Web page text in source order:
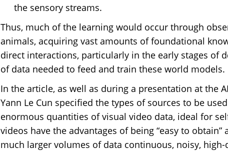
the sensory streams.
Thus, much of the learning would occur through
animals, acquiring vast amounts of foundational
direct interactions, particularly in the early stages of
of data needed to feed and train these world models.
In the article, as well as during a presentation at the
Yann Le Cun specified the types of sources to be
enormous quantities of visual video data, ideal for
videos have the advantages of being “easy to
much larger volumes of data continuous, noisy,